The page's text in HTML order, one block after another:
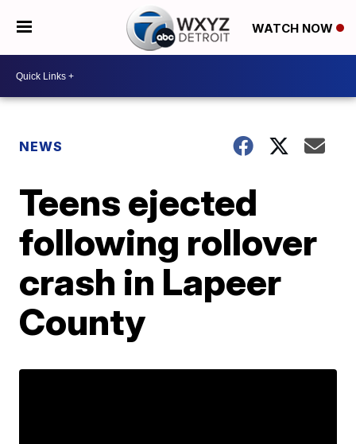
WATCH NOW
NEWS
Teens ejected
following rollover
crash in Lapeer
County